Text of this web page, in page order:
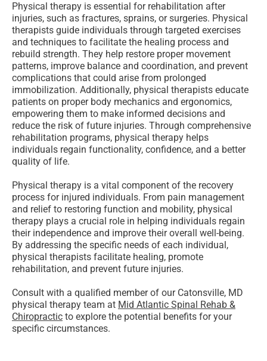
Physical therapy is essential for rehabilitation after
injuries, such as fractures, sprains, or surgeries. Physical
therapists guide individuals through targeted exercises
and techniques to facilitate the healing process and
rebuild strength. They help restore proper movement
patterns, improve balance and coordination, and prevent
complications that could arise from prolonged
immobilization. Additionally, physical therapists educate
patients on proper body mechanics and ergonomics,
empowering them to make informed decisions and
reduce the risk of future injuries. Through comprehensive
rehabilitation programs, physical therapy helps
individuals regain functionality, confidence, and a better
quality of life.
Physical therapy is a vital component of the recovery
process for injured individuals. From pain management
and relief to restoring function and mobility, physical
therapy plays a crucial role in helping individuals regain
their independence and improve their overall well-being.
By addressing the specific needs of each individual,
physical therapists facilitate healing, promote
rehabilitation, and prevent future injuries.
Consult with a qualified member of our Catonsville, MD
physical therapy team at Mid Atlantic Spinal Rehab &
Chiropractic to explore the potential benefits for your
specific circumstances.